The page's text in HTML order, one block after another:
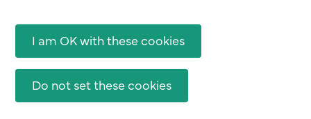
I am OK with these cookies
Do not set these cookies